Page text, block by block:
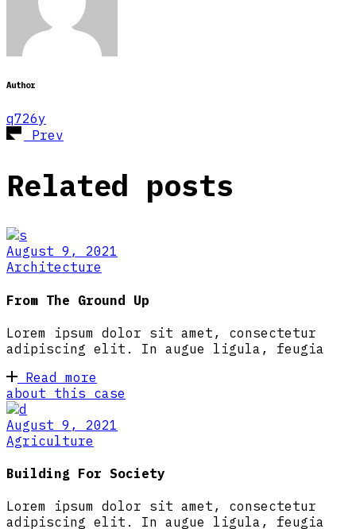
Author
q726y
Prev
Related posts
August 9, 2021
Architecture
From The Ground Up
Lorem ipsum dolor sit amet, consectetur
adipiscing elit. In augue ligula, feugia
Read more
about this case
August 9, 2021
Agriculture
Building For Society
Lorem ipsum dolor sit amet, consectetur
adipiscing elit. In augue ligula, feugia